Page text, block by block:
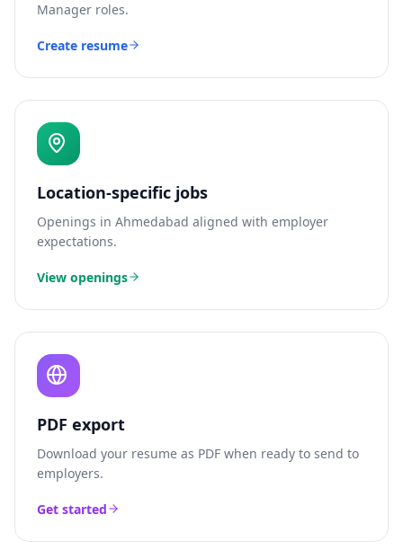
Manager roles.
Create resume
Location-specific jobs
Openings in Ahmedabad aligned with employer
expectations.
View openings
PDF export
Download your resume as PDF when ready to send to
employers.
Get started